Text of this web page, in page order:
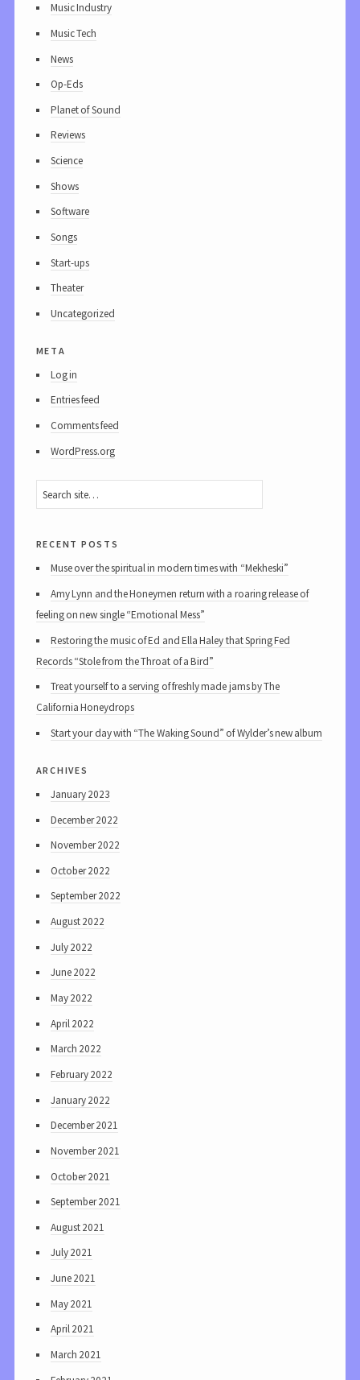
Music Industry
Music Tech
News
Op-Eds
Planet of Sound
Reviews
Science
Shows
Software
Songs
Start-ups
Theater
Uncategorized
meta
Log in
Entries feed
Comments feed
WordPress.org
recent posts
Muse over the spiritual in modern times with “Mekheski”
Amy Lynn and the Honeymen return with a roaring release of
feeling on new single “Emotional Mess”
Restoring the music of Ed and Ella Haley that Spring Fed
Records “Stole from the Throat of a Bird”
Treat yourself to a serving of freshly made jams by The
California Honeydrops
Start your day with “The Waking Sound” of Wylder’s new album
archives
January 2023
December 2022
November 2022
October 2022
September 2022
August 2022
July 2022
June 2022
May 2022
April 2022
March 2022
February 2022
January 2022
December 2021
November 2021
October 2021
September 2021
August 2021
July 2021
June 2021
May 2021
April 2021
March 2021